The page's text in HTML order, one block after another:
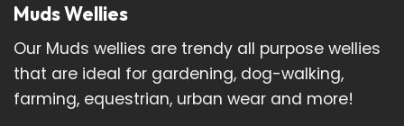
Muds Wellies
Our Muds wellies are trendy all purpose wellies
that are ideal for gardening, dog-walking,
farming, equestrian, urban wear and more!